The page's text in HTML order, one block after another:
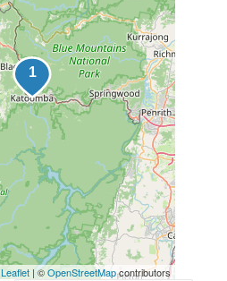
Leaflet |©OpenStreetMapcontributors